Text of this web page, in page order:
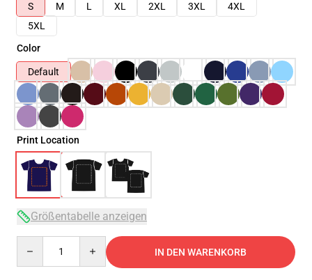
S
M L XL 2XL 3XL
4XL
5XL
Color
Default
Print Location
Größentabelle anzeigen
IN DEN WARENKORB